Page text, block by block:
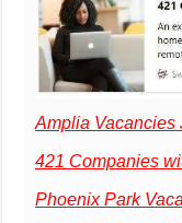
Amplia Vacancies
421 Companies
Phoenix Park